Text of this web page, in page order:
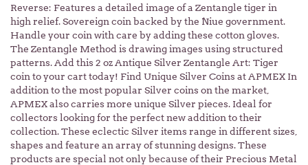
Reverse: Features a detailed image of a Zentangle tiger in
high relief. Sovereign coin backed by the Niue government.
Handle your coin with care by adding these cotton gloves.
The Zentangle Method is drawing images using structured
patterns. Add this 2 oz Antique Silver Zentangle Art: Tiger
coin to your cart today! Find Unique Silver Coins at APMEX In
addition to the most popular Silver coins on the market,
APMEX also carries more unique Silver pieces. Ideal for
collectors looking for the perfect new addition to their
collection. These eclectic Silver items range in different sizes,
shapes and feature an array of stunning designs. These
products are special not only because of their Precious Metal